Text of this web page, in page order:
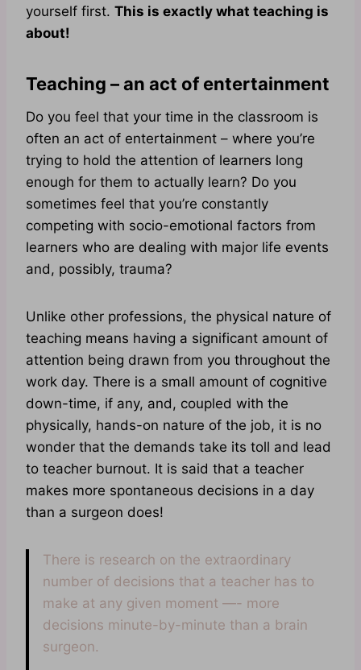
yourself first. This is exactly what teaching is
about!
Teaching – an act of entertainment
Do you feel that your time in the classroom is
often an act of entertainment – where you’re
trying to hold the attention of learners long
enough for them to actually learn? Do you
sometimes feel that you’re constantly
competing with socio-emotional factors from
learners who are dealing with major life events
and, possibly, trauma?
Unlike other professions, the physical nature of
teaching means having a significant amount of
attention being drawn from you throughout the
work day. There is a small amount of cognitive
down-time, if any, and, coupled with the
physically, hands-on nature of the job, it is no
wonder that the demands take its toll and lead
to teacher burnout. It is said that a teacher
makes more spontaneous decisions in a day
than a surgeon does!
There is research on the extraordinary
number of decisions that a teacher has to
make at any given moment —- more
decisions minute-by-minute than a brain
surgeon.